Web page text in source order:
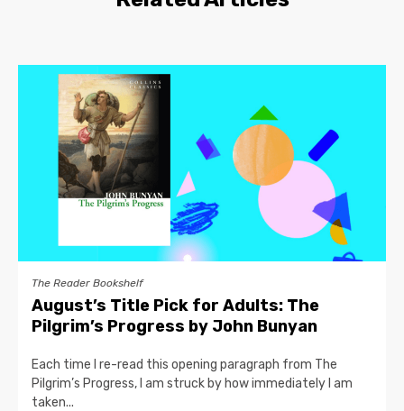
The Reader Bookshelf
August’s Title Pick for Adults: The
Pilgrim’s Progress by John Bunyan
Each time I re-read this opening paragraph from The
Pilgrim’s Progress, I am struck by how immediately I am
taken...